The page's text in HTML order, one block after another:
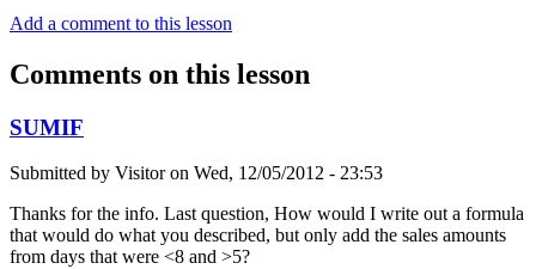
Add a comment to this lesson
Comments on this lesson
SUMIF
Submitted by Visitoron Wed, 12/05/2012 - 23:53
Thanks for the info. Last question, How would I write out a formula
that would do what you described, but only add the sales amounts
from days that were <8 and >5?